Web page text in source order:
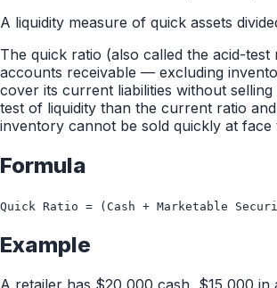
A liquidity measure of quick assets
The quick ratio (also called the acid-
accounts receivable — excluding
cover its current liabilities without
test of liquidity than the current ratio
inventory cannot be sold quickly at face
Formula
Quick Ratio = (Cash + Marketable
Example
A retailer has $20,000 cash, $15,000